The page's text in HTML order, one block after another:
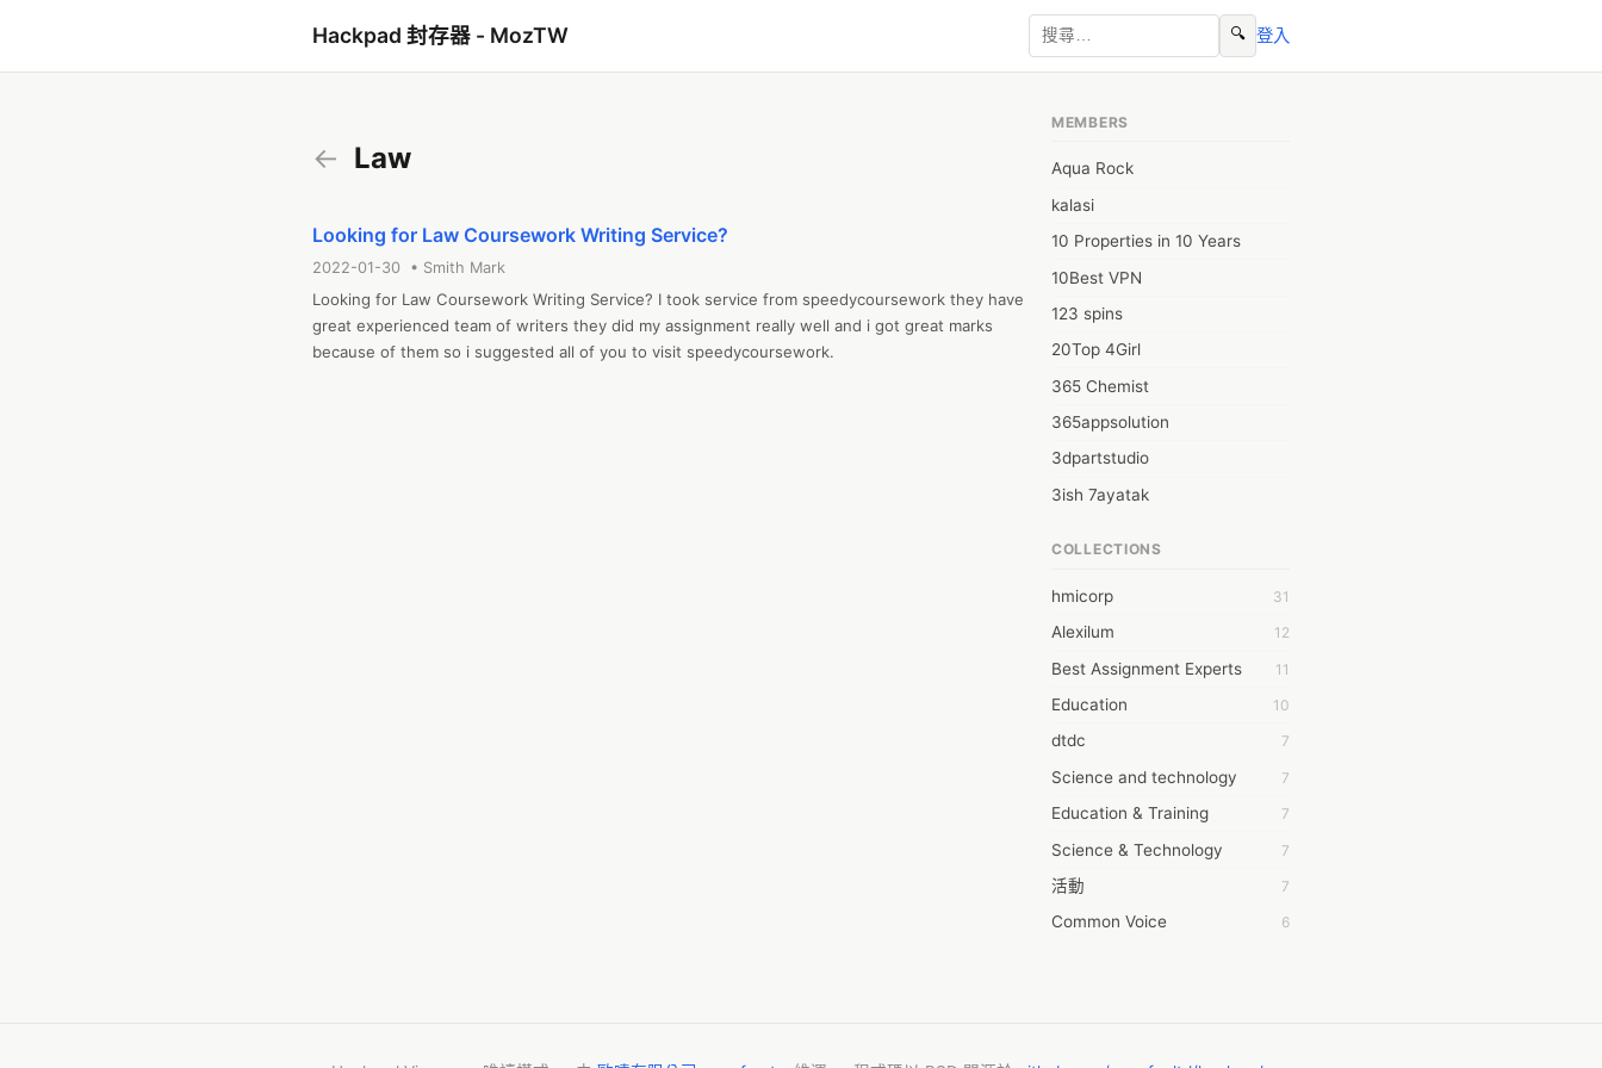
Hackpad 封存器 - MozTW 🔍 登入
← Law
Looking for Law Coursework Writing Service?
2022-01-30 • Smith Mark
Looking for Law Coursework Writing Service? I took service from speedycoursework they have
great experienced team of writers they did my assignment really well and i got great marks
because of them so i suggested all of you to visit speedycoursework.
MEMBERS
Aqua Rock
kalasi
10 Properties in 10 Years
10Best VPN
123 spins
20Top 4Girl
365 Chemist
365appsolution
3dpartstudio
3ish 7ayatak
6wresearch Market
7Dollar Essays
7day fly
A JPrasad
A RRAJANI
AAMIR Khan
AAYAN ALI
ABDUL MANAF
AEM Outsource
AHZ Associates
COLLECTIONS
hmicorp 31
Alexilum 12
Best Assignment Experts 11
Education 10
dtdc 7
Science and technology 7
Education & Training 7
Science & Technology 7
活動 7
Common Voice 6